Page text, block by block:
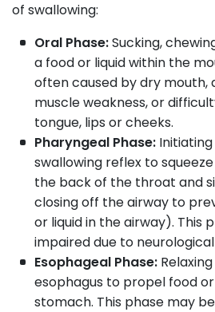
of swallowing:
Oral Phase:Sucking,
a food or liquid within the
often caused by dry mouth,
muscle weakness, or
tongue, lips or cheeks.
Pharyngeal Phase: Initiating
swallowing reflex to
the back of the throat and
closing off the airway to
or liquid in the airway). This
impaired due to
Esophageal Phase:
esophagus to propel food
stomach. This phase may